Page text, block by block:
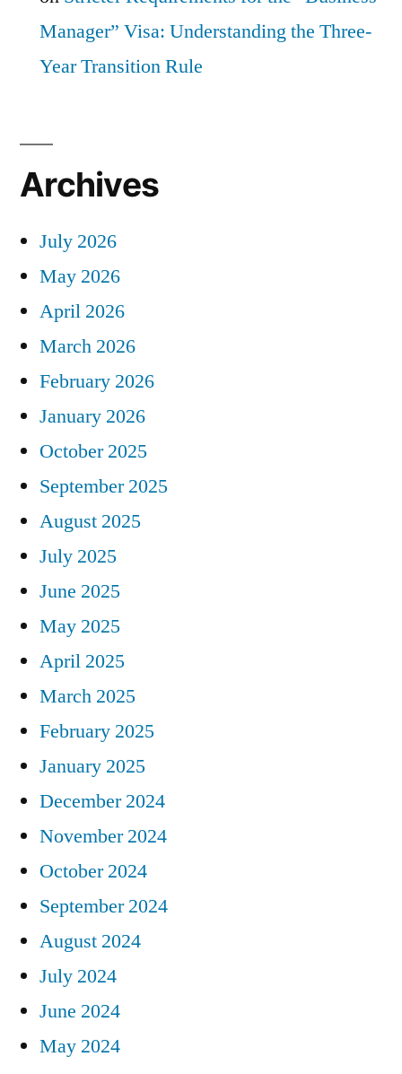
Manager” Visa: Understanding the Three-
Year Transition Rule
Archives
July 2026
May 2026
April 2026
March 2026
February 2026
January 2026
October 2025
September 2025
August 2025
July 2025
June 2025
May 2025
April 2025
March 2025
February 2025
January 2025
December 2024
November 2024
October 2024
September 2024
August 2024
July 2024
June 2024
May 2024